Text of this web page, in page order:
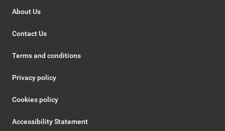
About Us
Contact Us
Terms and conditions
Privacy policy
Cookies policy
Accessibility Statement